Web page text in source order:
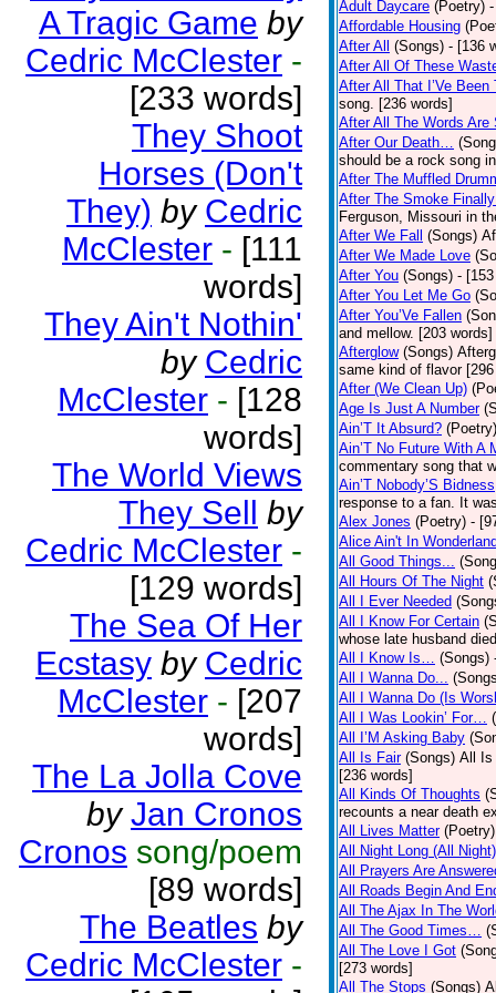
A Tragic Game by
Cedric McClester -
[233 words]
They Shoot
Horses (Don't
They) by Cedric
McClester - [111
words]
They Ain't Nothin'
by Cedric
McClester - [128
words]
The World Views
They Sell by
Cedric McClester -
[129 words]
The Sea Of Her
Ecstasy by Cedric
McClester - [207
words]
The La Jolla Cove
by Jan Cronos
Cronos song/poem
[89 words]
The Beatles by
Cedric McClester -
Adult Daycare (Poetry)
Affordable Housing
After All
(Songs) - [136
After All Of These
After All That I’Ve Been
song. [236 words]
After All The Words Are
After Our Death…
should be a rock song
After The Muffled
After The Smoke
Ferguson, Missouri in
After We Fall (Songs)
After We Made Love
After You (Songs) -
After You Let Me Go
After You’Ve Fallen
and mellow. [203 words]
Afterglow (Songs)
same kind of flavor
After (We Clean Up)
Age Is Just A Number
Ain’T It Absurd? (Poetry)
Ain’T No Future With A
commentary song that
Ain’T Nobody’S Bidness
response to a fan. It
Alex Jones (Poetry) -
Alice Ain't In
All Good Things...
All Hours Of The Night
All I Ever Needed
All I Know For Certain
whose late husband
All I Know Is… (Songs)
All I Wanna Do...
All I Wanna Do (Is
All I Was Lookin’ For…
All I’M Asking Baby
All Is Fair (Songs) All Is
[236 words]
All Kinds Of Thoughts
recounts a near death
All Lives Matter (Poetry)
All Night Long (All Night)
All Prayers Are
All Roads Begin And
All The Ajax In The
All The Good Times…
All The Love I Got
[273 words]
All The Stops (Songs)